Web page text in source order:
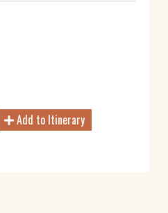
Add to Itinerary